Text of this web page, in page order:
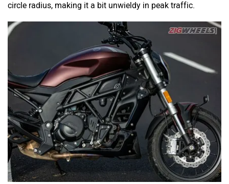
circle radius, making it a bit unwieldy in peak traffic.